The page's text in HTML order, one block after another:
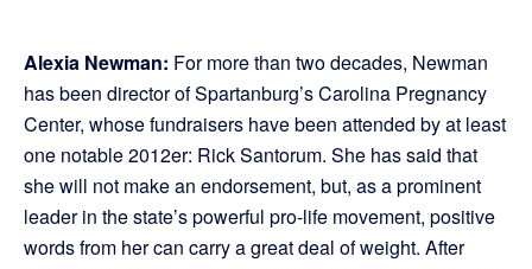
Alexia Newman: For more than two decades, Newman
has been director of Spartanburg’s Carolina Pregnancy
Center, whose fundraisers have been attended by at least
one notable 2012er: Rick Santorum. She has said that
she will not make an endorsement, but, as a prominent
leader in the state’s powerful pro-life movement, positive
words from her can carry a great deal of weight. After